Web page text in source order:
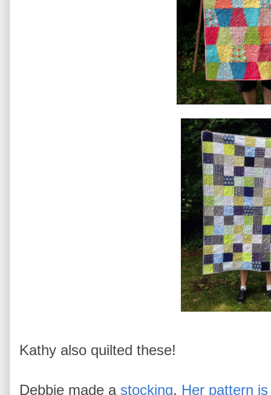
Kathy also quilted these!
Debbie made a stocking. Her pattern